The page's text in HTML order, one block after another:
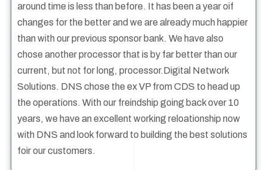
around time is less than before. It has been a year oif
changes for the better and we are already much happier
than with our previous sponsor bank. We have also
chose another processor that is by far better than our
current, but not for long, processor.Digital Network
Solutions. DNS chose the ex VP from CDS to head up
the operations. With our freindship going back over 10
years, we have an excellent working reloationship now
with DNS and look forward to building the best solutions
foir our customers.